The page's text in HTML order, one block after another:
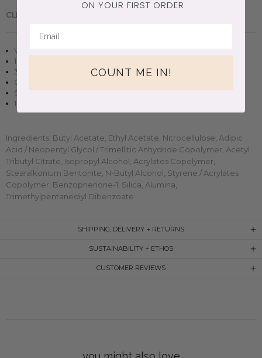
CLEAN BEAUTY.
Vegan + cruelty-free nail polish
10 free, non-toxic formula
3D magnetic effect
Opaque in two-three coats
Small-batch, handmade clean beauty
11ml (0.37oz) glass bottle
Ingredients: Butyl Acetate, Ethyl Acetate, Nitrocellulose, Adipic
Acid / Neopentyl Glycol / Trimellitic Anhydride Copolymer, Acetyl
Tributyl Citrate, Isopropyl Alcohol, Acrylates Copolymer,
Stearalkonium Bentonite, N-Butyl Alcohol, Styrene / Acrylates
Copolymer, Benzophenone-1, Silica, Alumina,
Trimethylpentanediyl Dibenzoate
SHIPPING, DELIVERY + RETURNS
SUSTAINABILITY + ETHOS
CUSTOMER REVIEWS
ON YOUR FIRST ORDER
COUNT ME IN!